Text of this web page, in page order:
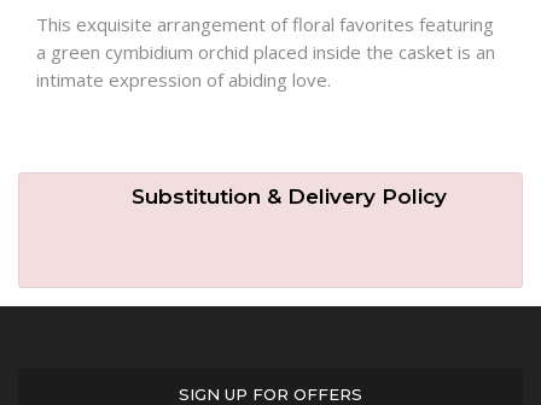
Plants
This exquisite arrangement of floral favorites featuring
a green cymbidium orchid placed inside the casket is an
intimate expression of abiding love.
Substitution & Delivery Policy
SIGN UP FOR OFFERS